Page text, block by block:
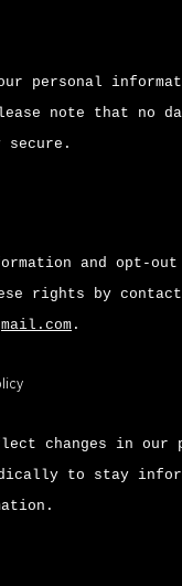
personal
note that no
and opt-
rights by
.
changes in our
to stay